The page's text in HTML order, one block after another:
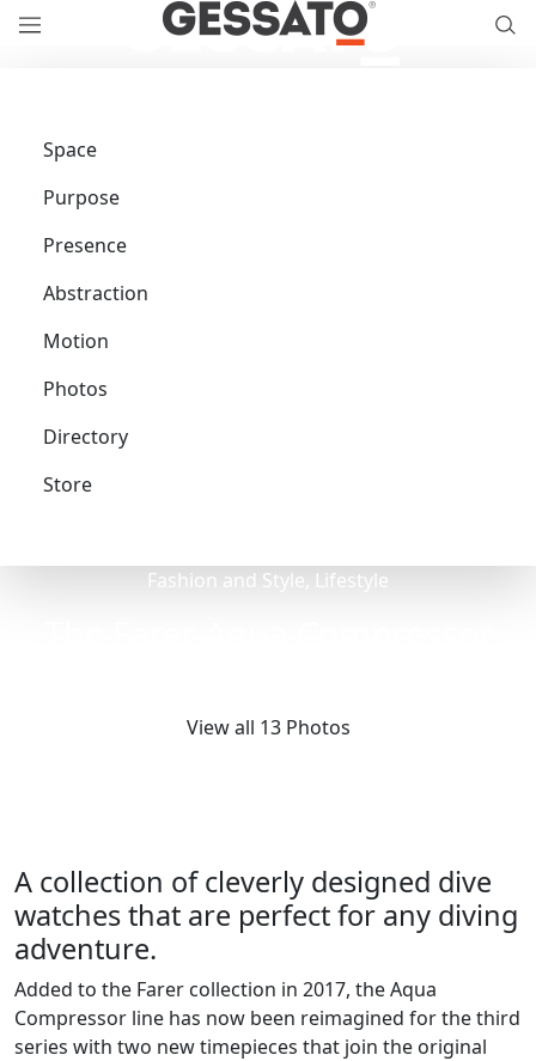
Space
Purpose
Presence
Abstraction
Motion
Photos
Directory
Store
Fashion and Style, Lifestyle
View all 13 Photos
A collection of cleverly designed dive
watches that are perfect for any diving
adventure.
Added to the Farer collection in 2017, the Aqua
Compressor line has now been reimagined for the third
series with two new timepieces that join the original